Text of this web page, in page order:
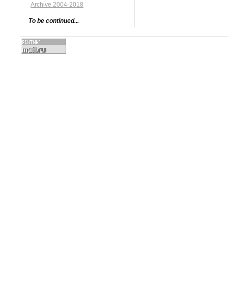
Archive 2004-2018
To be continued...